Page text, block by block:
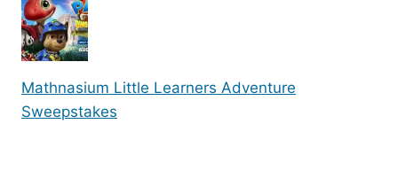
Mathnasium Little Learners Adventure
Sweepstakes